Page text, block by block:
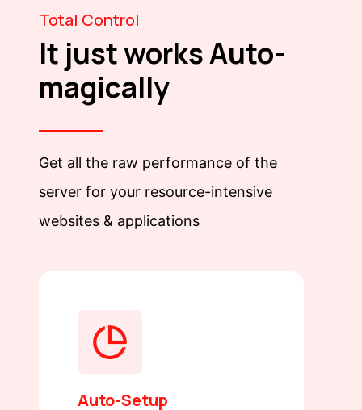
Total Control
It just works Auto-
magically
Get all the raw performance of the
server for your resource-intensive
websites & applications
Auto-Setup